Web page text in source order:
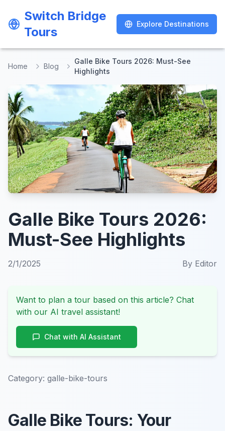
Switch Bridge
Tours
Explore Destinations
Switch Bridge
Tours
Explore Destinations
Home Blog
Galle Bike Tours 2026: Must-See
Highlights
Galle Bike Tours 2026:
Must-See Highlights
2/1/2025 By Editor
Want to plan a tour based on this article? Chat
with our AI travel assistant!
Chat with AI Assistant
Category: galle-bike-tours
Galle Bike Tours: Your